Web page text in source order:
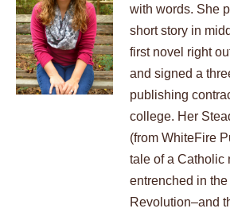
with words. She
short story in
first novel right
and signed a
publishing
college. Her
(from WhiteFire
tale of a Catholic
entrenched in the
Revolution–and